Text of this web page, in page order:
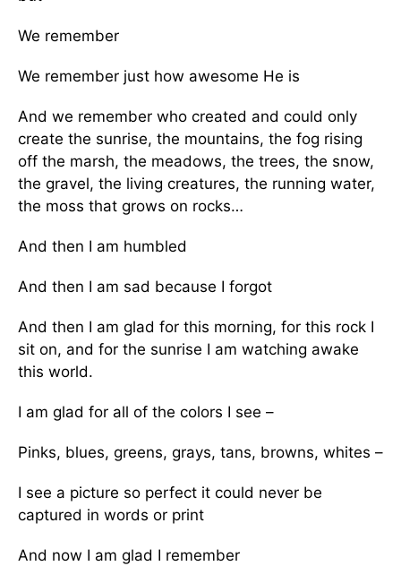
We remember
We remember just how awesome He is
And we remember who created and could only
create the sunrise, the mountains, the fog rising
off the marsh, the meadows, the trees, the snow,
the gravel, the living creatures, the running water,
the moss that grows on rocks…
And then I am humbled
And then I am sad because I forgot
And then I am glad for this morning, for this rock I
sit on, and for the sunrise I am watching awake
this world.
I am glad for all of the colors I see –
Pinks, blues, greens, grays, tans, browns, whites –
I see a picture so perfect it could never be
captured in words or print
And now I am glad I remember